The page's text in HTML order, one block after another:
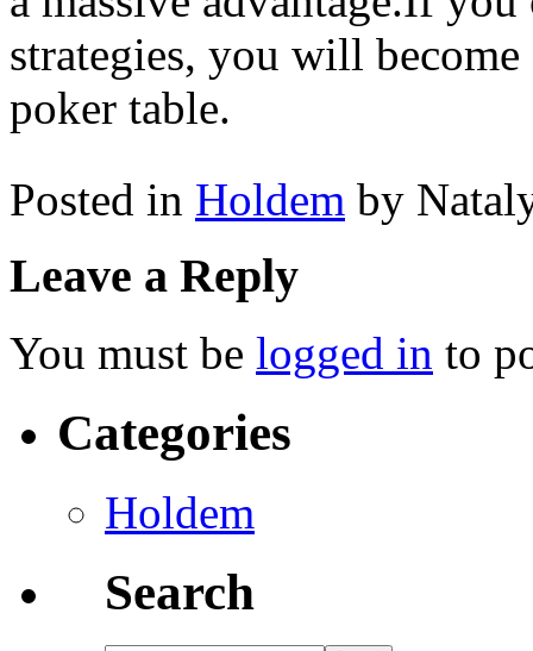
strategies, you will
poker table.
Posted in Holdem by
Leave a Reply
You must be logged in to
Categories
Holdem
Search